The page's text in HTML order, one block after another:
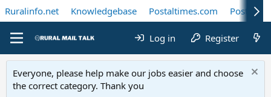
Ruralinfo.net Knowledgebase Postaltimes.com Postal
Log in Register
Everyone, please help make our jobs easier and choose
the correct category. Thank you